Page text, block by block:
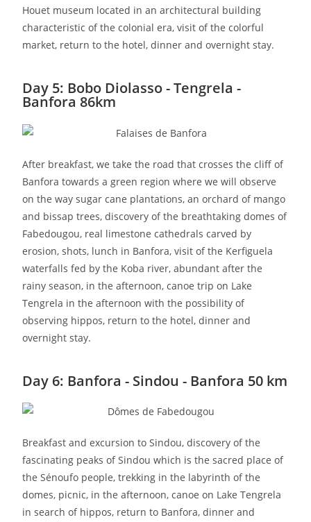
Houet museum located in an architectural building
characteristic of the colonial era, visit of the colorful
market, return to the hotel, dinner and overnight stay.
Day 5: Bobo Diolasso - Tengrela -
Banfora 86km
After breakfast, we take the road that crosses the cliff of
Banfora towards a green region where we will observe
on the way sugar cane plantations, an orchard of mango
and bissap trees, discovery of the breathtaking domes of
Fabedougou, real limestone cathedrals carved by
erosion, shots, lunch in Banfora, visit of the Kerfiguela
waterfalls fed by the Koba river, abundant after the
rainy season, in the afternoon, canoe trip on Lake
Tengrela in the afternoon with the possibility of
observing hippos, return to the hotel, dinner and
overnight stay.
Day 6: Banfora - Sindou - Banfora 50 km
Breakfast and excursion to Sindou, discovery of the
fascinating peaks of Sindou which is the sacred place of
the Sénoufo people, trekking in the labyrinth of the
domes, picnic, in the afternoon, canoe on Lake Tengrela
in search of hippos, return to Banfora, dinner and